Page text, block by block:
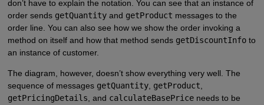
don’t have to explain the notation. You can see that an instance of
order sends getQuantityand getProduct messages to the
order line. You can also see how we show the order invoking a
method on itself and how that method sends getDiscountInfoto
an instance of customer.
The diagram, however, doesn’t show everything very well. The
sequence of messages getQuantity, getProduct,
getPricingDetails, and calculateBasePriceneeds to be